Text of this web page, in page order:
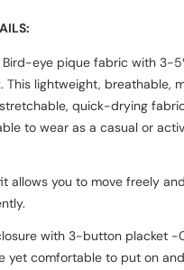
Bird-eye pique fabric with 3-
This lightweight, breathable,
quick-drying
to wear as a casual or
allows you to move freely and
with 3-button placket -
yet comfortable to put on